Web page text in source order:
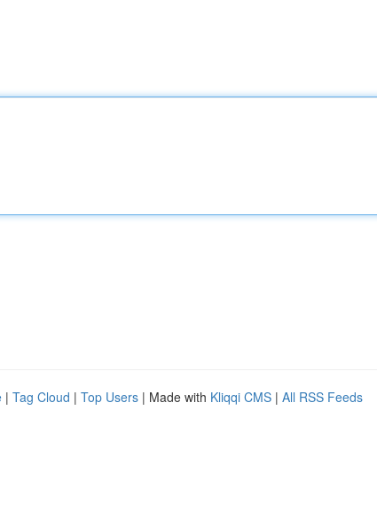
| Tag Cloud | Top Users | Made with Kliqqi CMS | All RSS Feeds